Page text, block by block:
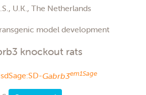
U.K., The Netherlands
model development
knockout rats
Gabrb3em1Sage